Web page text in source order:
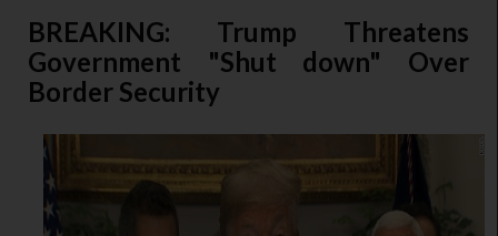
BREAKING: Trump Threatens
Government "Shut down" Over
Border Security